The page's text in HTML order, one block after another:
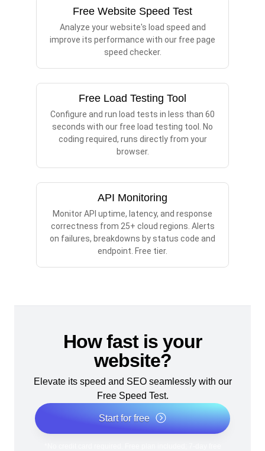
Free Website Speed Test
Analyze your website's load speed and
improve its performance with our free page
speed checker.
Free Load Testing Tool
Configure and run load tests in less than 60
seconds with our free load testing tool. No
coding required, runs directly from your
browser.
API Monitoring
Monitor API uptime, latency, and response
correctness from 25+ cloud regions. Alerts
on failures, breakdowns by status code and
endpoint. Free tier.
How fast is your
website?
Elevate its speed and SEO seamlessly with our
Free Speed Test.
Start for free